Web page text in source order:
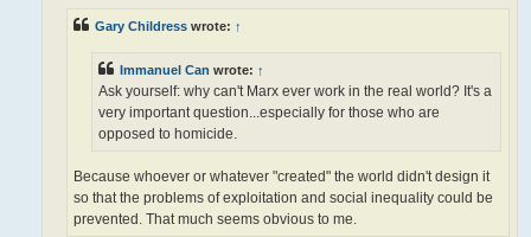
Gary Childress wrote: ↑
Immanuel Can wrote: ↑
Ask yourself: why can't Marx ever work in the real world? It's a
very important question...especially for those who are
opposed to homicide.
Because whoever or whatever "created" the world didn't design it
so that the problems of exploitation and social inequality could be
prevented. That much seems obvious to me.